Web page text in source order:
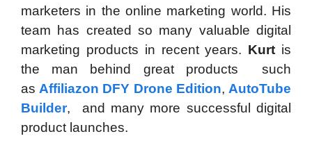
marketers in the online marketing world. His
team has created so many valuable digital
marketing products in recent years. Kurt is
the man behind great products such
asAffiliazon DFY Drone Edition,AutoTube
Builder, and many more successful digital
product launches.